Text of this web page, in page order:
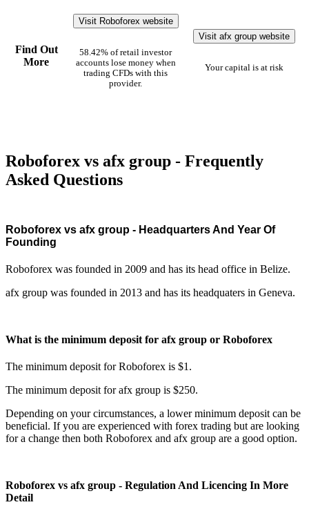
Find Out
More
Visit Roboforex website
58.42% of retail investor
accounts lose money when
trading CFDs with this
provider.
Visit afx group website
Your capital is at risk
Roboforex vs afx group - Frequently
Asked Questions
Roboforex vs afx group - Headquarters And Year Of
Founding
Roboforex was founded in 2009 and has its head office in Belize.
afx group was founded in 2013 and has its headquaters in Geneva.
What is the minimum deposit for afx group or Roboforex
The minimum deposit for Roboforex is $1.
The minimum deposit for afx group is $250.
Depending on your circumstances, a lower minimum deposit can be
beneficial. If you are experienced with forex trading but are looking
for a change then both Roboforex and afx group are a good option.
Roboforex vs afx group - Regulation And Licencing In More
Detail